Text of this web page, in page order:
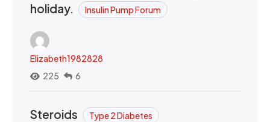
holiday.
Insulin Pump Forum
Elizabeth1982828
225
6
Steroids Type 2 Diabetes